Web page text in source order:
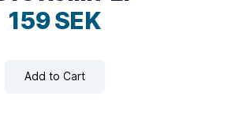
159 SEK
Add to Cart